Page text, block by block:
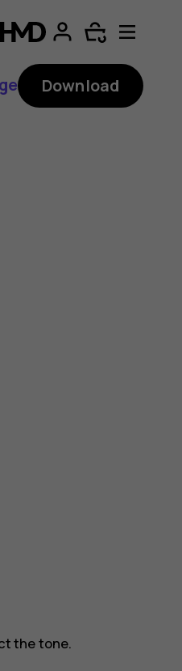
Download
the tone.